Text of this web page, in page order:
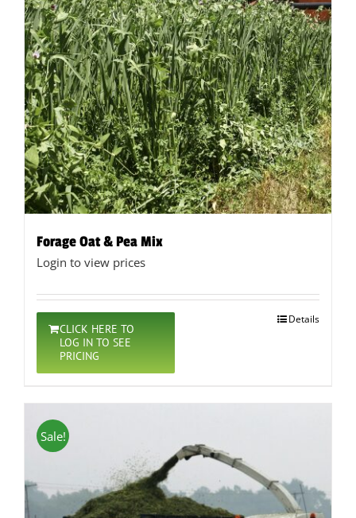
Forage Oat & Pea Mix
Login to view prices
CLICK HERE TO
LOG IN TO SEE
PRICING
Details
Sale!